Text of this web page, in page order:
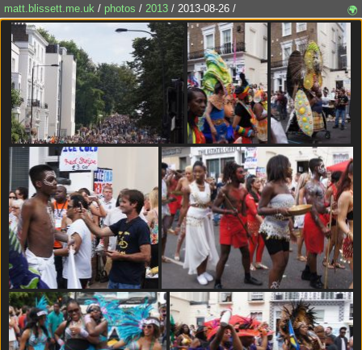
matt.blissett.me.uk / photos / 2013 / 2013-08-26 / 🌍